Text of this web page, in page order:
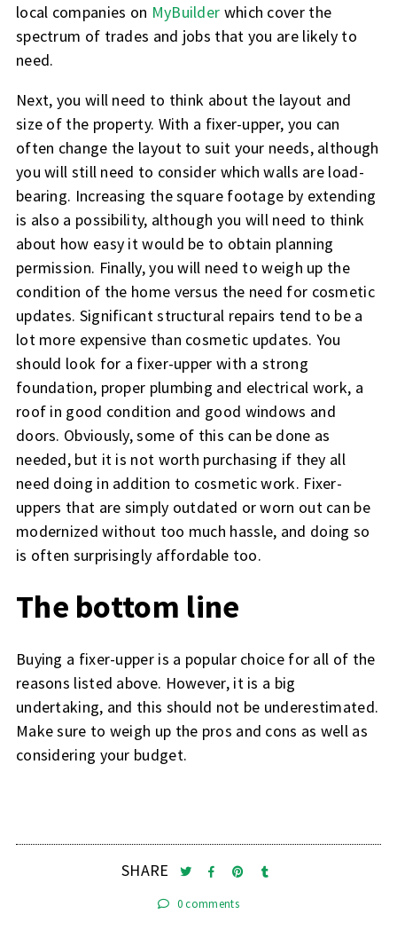
local companies on MyBuilder which cover the
spectrum of trades and jobs that you are likely to
need.
Next, you will need to think about the layout and
size of the property. With a fixer-upper, you can
often change the layout to suit your needs, although
you will still need to consider which walls are load-
bearing. Increasing the square footage by extending
is also a possibility, although you will need to think
about how easy it would be to obtain planning
permission. Finally, you will need to weigh up the
condition of the home versus the need for cosmetic
updates. Significant structural repairs tend to be a
lot more expensive than cosmetic updates. You
should look for a fixer-upper with a strong
foundation, proper plumbing and electrical work, a
roof in good condition and good windows and
doors. Obviously, some of this can be done as
needed, but it is not worth purchasing if they all
need doing in addition to cosmetic work. Fixer-
uppers that are simply outdated or worn out can be
modernized without too much hassle, and doing so
is often surprisingly affordable too.
The bottom line
Buying a fixer-upper is a popular choice for all of the
reasons listed above. However, it is a big
undertaking, and this should not be underestimated.
Make sure to weigh up the pros and cons as well as
considering your budget.
SHARE
0 comments